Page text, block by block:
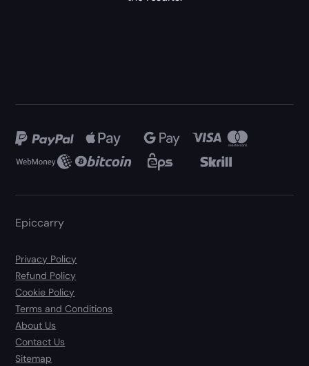
Epiccarry
Privacy Policy
Refund Policy
Cookie Policy
Terms and Conditions
About Us
Contact Us
Sitemap